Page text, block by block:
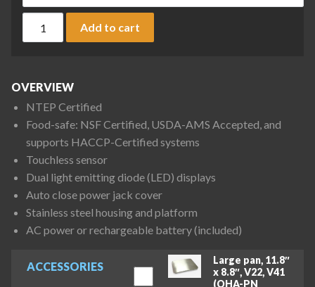
Add to cart
ACCESSORIES
Large pan, 11.8″
x 8.8″, V22, V41
(OHA-PN
OVERVIEW
NTEP Certified
Food-safe: NSF Certified, USDA-AMS Accepted, and
supports HACCP-Certified systems
Touchless sensor
Dual light emitting diode (LED) displays
Auto close power jack cover
Stainless steel housing and platform
AC power or rechargeable battery (included)